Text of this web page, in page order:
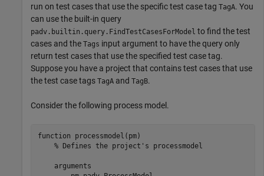
run on test cases that use the specific test case tag TagA. You
can use the built-in query
padv.builtin.query.FindTestCasesForModel to find the test
cases and the Tags input argument to have the query only
return test cases that use the specified test case tag.
Suppose you have a project that contains test cases that use
the test case tags TagA and TagB.
Consider the following process model.
function processmodel(pm)
% Defines the project's processmodel
arguments